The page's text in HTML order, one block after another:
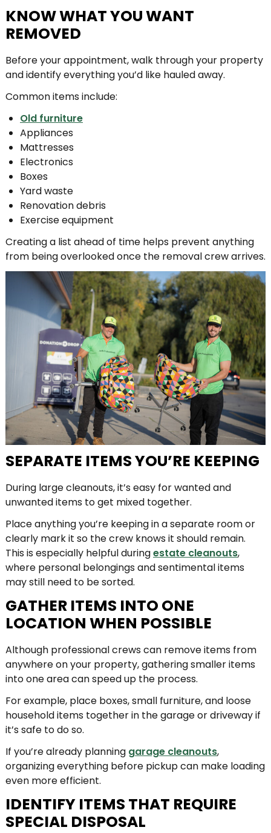
KNOW WHAT YOU WANT
REMOVED
Before your appointment, walk through your property
and identify everything you’d like hauled away.
Common items include:
Old furniture
Appliances
Mattresses
Electronics
Boxes
Yard waste
Renovation debris
Exercise equipment
Creating a list ahead of time helps prevent anything
from being overlooked once the removal crew arrives.
SEPARATE ITEMS YOU’RE KEEPING
During large cleanouts, it’s easy for wanted and
unwanted items to get mixed together.
Place anything you’re keeping in a separate room or
clearly mark it so the crew knows it should remain.
This is especially helpful duringestate cleanouts,
where personal belongings and sentimental items
may still need to be sorted.
GATHER ITEMS INTO ONE
LOCATION WHEN POSSIBLE
Although professional crews can remove items from
anywhere on your property, gathering smaller items
into one area can speed up the process.
For example, place boxes, small furniture, and loose
household items together in the garage or driveway if
it’s safe to do so.
If you’re already planning garage cleanouts,
organizing everything before pickup can make loading
even more efficient.
IDENTIFY ITEMS THAT REQUIRE
SPECIAL DISPOSAL